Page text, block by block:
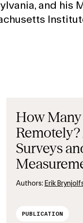
and his
How
Remotely?
Surveys
Authors: Erik
PUBLICATION